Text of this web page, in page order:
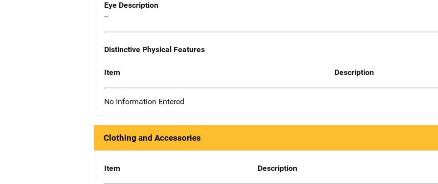
Eye Description
--
Distinctive Physical Features
Item Description
No Information Entered
Clothing and Accessories
Item Description